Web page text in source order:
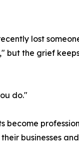
lost
the grief
do."
businesses